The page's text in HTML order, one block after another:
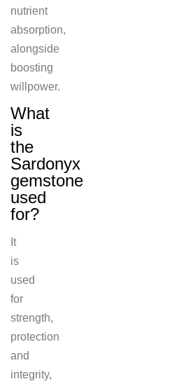
nutrient
absorption,
alongside
boosting
willpower.
What
is
the
Sardonyx
gemstone
used
for?
It
is
used
for
strength,
protection
and
integrity,